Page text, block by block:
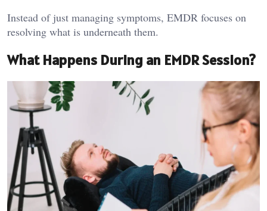
Instead of just managing symptoms, EMDR focuses on
resolving what is underneath them.
What Happens During an EMDR Session?